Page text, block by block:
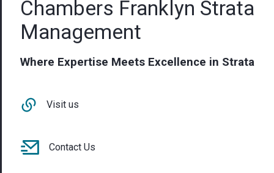
Chambers Franklyn Strata
Management
Where Expertise Meets Excellence in Strata
Visit us
Contact Us